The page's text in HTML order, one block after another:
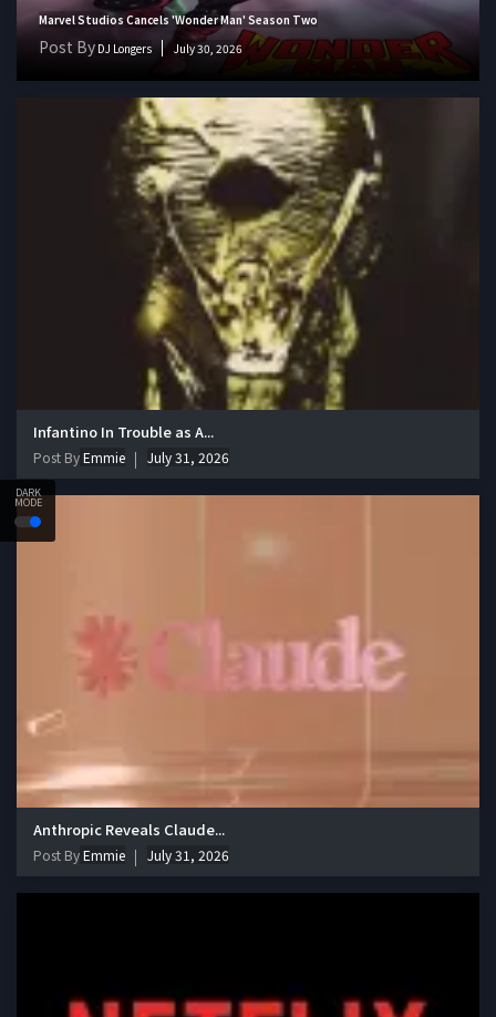
DARK
MODE
Marvel Studios Cancels 'Wonder Man' Season Two
Post By DJ Longers July 30, 2026
Infantino In Trouble as A...
Post ByEmmie July 31, 2026
Anthropic Reveals Claude...
Post ByEmmie July 31, 2026